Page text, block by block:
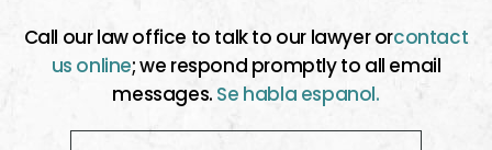
Call our law office to talk to our lawyer orcontact
us online; we respond promptly to all email
messages. Se habla espanol.